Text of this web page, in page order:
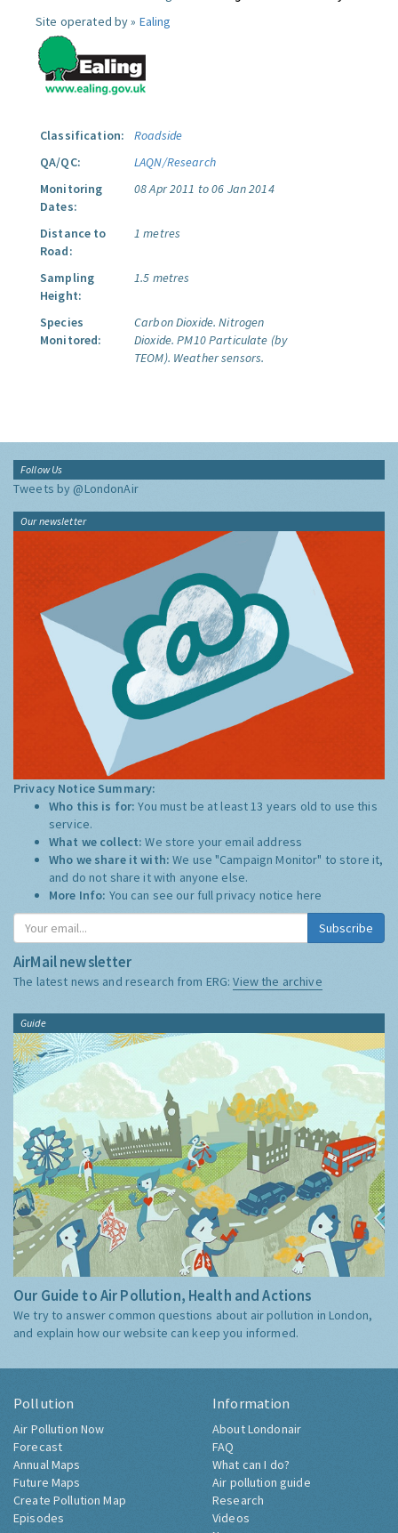
Site operated by » Ealing
Classification:
Roadside
QA/QC:
LAQN/Research
Monitoring
Dates:
08 Apr 2011 to 06 Jan 2014
Distance to
Road:
1 metres
Sampling
Height:
1.5 metres
Species
Monitored:
Carbon Dioxide. Nitrogen
Dioxide. PM10 Particulate (by
TEOM). Weather sensors.
Follow Us
Tweets by @LondonAir
Our newsletter
Privacy Notice Summary:
Who this is for:You must be at least 13 years old to use this
service.
What we collect:We store your email address
Who we share it with:We use "Campaign Monitor" to store it,
and do not share it with anyone else.
More Info: You can see our full privacy notice here
Subscribe
AirMail newsletter
The latest news and research from ERG:View the archive
Guide
Our Guide to Air Pollution, Health and Actions
We try to answer common questions about air pollution in London,
and explain how our website can keep you informed.
Pollution
Air Pollution Now
Forecast
Annual Maps
Future Maps
Create Pollution Map
Episodes
Information
About Londonair
FAQ
What can I do?
Air pollution guide
Research
Videos